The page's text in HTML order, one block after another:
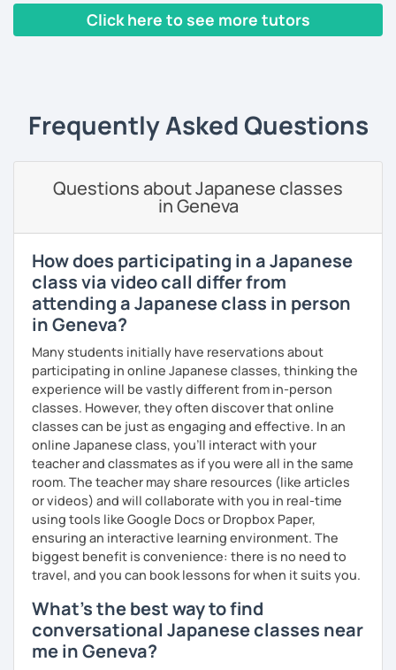
🌸 I use a direct method that teaches Japanese using only
Japanese.
pronunciation skills at a steady pace.
🌸 Reading and writing skills can be further developed
through homework.
📚 Beginner/Intermediate Japanese 📚
✅ I use plenty of pictures and images ☞ You will quickly
and visually learn new vocabulary and grammar, making it
easier to remember.
✅ Lessons are based on Q&A exchanges ☞ You will get
used to listening and have many opportunities to speak
using new vocabulary and grammar.
✅ Mistake correction ☞ You will understand where you
tend to make mistakes.
📚 Conversation with Textbooks 📚
✅ You will practice various types of conversations ☞ You
will be able to speak fluently in polite, formal, and casual
situations.
✅ You will learn expressions commonly used in everyday
conversation ☞ Your speaking will sound more natural.
【About lessons】
・I will encourage you to have a go practicing using these
phrases, even if you are a beginner student.
・I also offer lessons for people who study Japanese for
textbook ‘Genki’ if you want.
★Conversation lessons★
・If you want to improve your speaking, we can do
conversation practice. I will teach you natural Japanese
expressions.
・In my conversation lessons, you can choose from a wide
range of topics to talk about, such as travel, food,
hobbies, sports, movies to name a few.
I can tailor my lessons to suit your study style and
purpose. I have experience tutoring school students as
well as tutoring adults who want to learn Japanese for
for studying Japanese, I am ready to help!
I'm looking forward to helping you with your Japanese!😀
Click here to see more tutors
Frequently Asked Questions
Questions about Japanese classes
in Geneva
How does participating in a Japanese
class via video call differ from
attending a Japanese class in person
in Geneva?
Many students initially have reservations about
participating in online Japanese classes, thinking the
experience will be vastly different from in-person
classes. However, they often discover that online
classes can be just as engaging and effective. In an
online Japanese class, you’ll interact with your
teacher and classmates as if you were all in the same
room. The teacher may share resources (like articles
or videos) and will collaborate with you in real-time
using tools like Google Docs or Dropbox Paper,
ensuring an interactive learning environment. The
biggest benefit is convenience: there is no need to
travel, and you can book lessons for when it suits you.
What's the best way to find
conversational Japanese classes near
me in Geneva?